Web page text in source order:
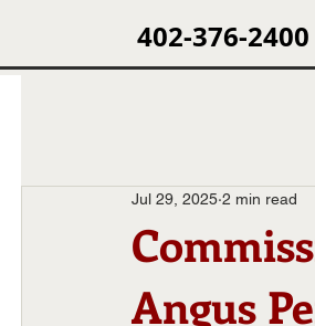
402-376-2400
Angus
Jul 29, 2025 2 min read